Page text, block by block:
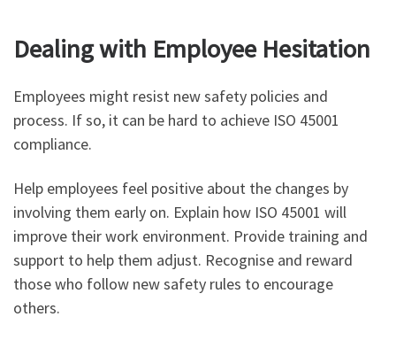
Dealing with Employee Hesitation
Employees might resist new safety policies and
process. If so, it can be hard to achieve ISO 45001
compliance.
Help employees feel positive about the changes by
involving them early on. Explain how ISO 45001 will
improve their work environment. Provide training and
support to help them adjust. Recognise and reward
those who follow new safety rules to encourage
others.